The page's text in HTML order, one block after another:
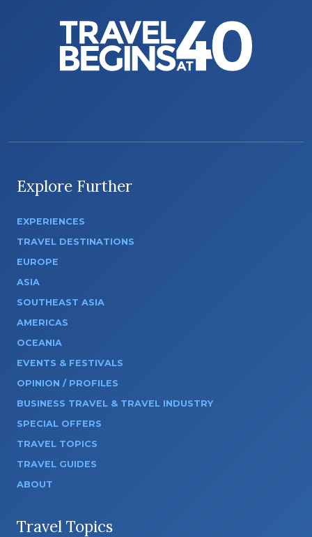
Explore Further
EXPERIENCES
TRAVEL DESTINATIONS
EUROPE
ASIA
SOUTHEAST ASIA
AMERICAS
OCEANIA
EVENTS & FESTIVALS
OPINION / PROFILES
BUSINESS TRAVEL & TRAVEL INDUSTRY
SPECIAL OFFERS
TRAVEL TOPICS
TRAVEL GUIDES
ABOUT
Travel Topics